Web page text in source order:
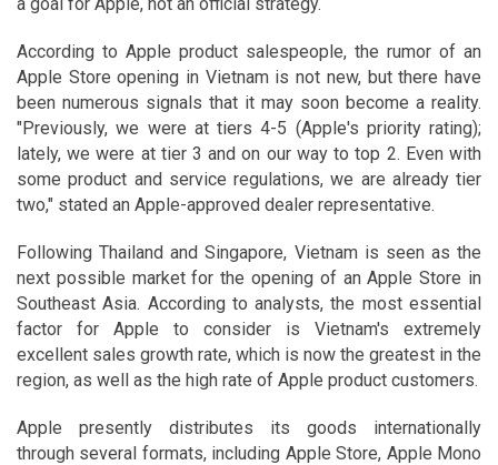
According to Apple product salespeople, the rumor of an
Apple Store opening in Vietnam is not new, but there have
been numerous signals that it may soon become a reality.
"Previously, we were at tiers 4-5 (Apple's priority rating);
lately, we were at tier 3 and on our way to top 2. Even with
some product and service regulations, we are already tier
two," stated an Apple-approved dealer representative.
Following Thailand and Singapore, Vietnam is seen as the
next possible market for the opening of an Apple Store in
Southeast Asia. According to analysts, the most essential
factor for Apple to consider is Vietnam's extremely
excellent sales growth rate, which is now the greatest in the
region, as well as the high rate of Apple product customers.
Apple presently distributes its goods internationally
through several formats, including Apple Store, Apple Mono